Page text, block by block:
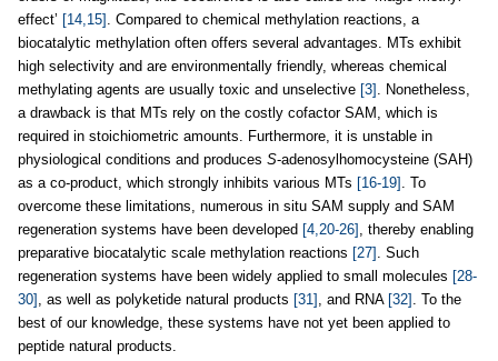
effect’ [14,15] . Compared to chemical methylation reactions, a
biocatalytic methylation often offers several advantages. MTs exhibit
high selectivity and are environmentally friendly, whereas chemical
methylating agents are usually toxic and unselective [3] . Nonetheless,
a drawback is that MTs rely on the costly cofactor SAM, which is
required in stoichiometric amounts. Furthermore, it is unstable in
physiological conditions and produces S-adenosylhomocysteine (SAH)
as a co-product, which strongly inhibits various MTs [16-19] . To
overcome these limitations, numerous in situ SAM supply and SAM
regeneration systems have been developed [4,20-26] , thereby enabling
preparative biocatalytic scale methylation reactions [27] . Such
regeneration systems have been widely applied to small molecules [28-
30] , as well as polyketide natural products [31] , and RNA [32] . To the
best of our knowledge, these systems have not yet been applied to
peptide natural products.